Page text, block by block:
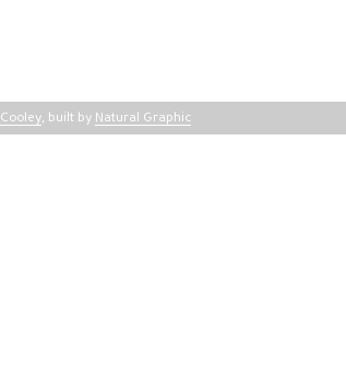
Cooley, built by Natural Graphic